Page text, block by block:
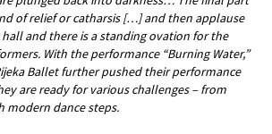
of relief or catharsis […] and then applause
and there is a standing ovation for the
With the performance “Burning Water,”
Ballet further pushed their performance
are ready for various challenges – from
modern dance steps.